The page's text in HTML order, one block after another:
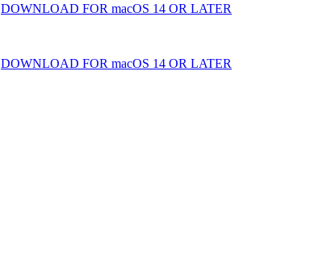
DOWNLOAD FOR macOS 14 OR LATER
DOWNLOAD FOR macOS 14 OR LATER